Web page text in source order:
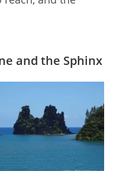
and the Sphinx